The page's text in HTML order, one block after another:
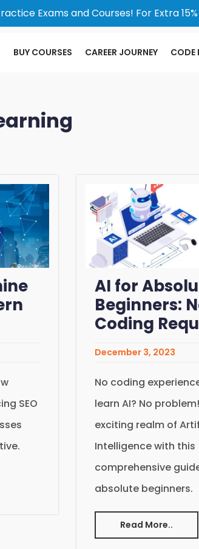
Exams and Courses! For Extra
BUY COURSES CAREER JOURNEY CODE
SEO
AI for
Beginners:
Coding
December 3, 2023
No coding
learn AI? No
exciting realm of
Intelligence with this
comprehensive
absolute beginners.
Read More..